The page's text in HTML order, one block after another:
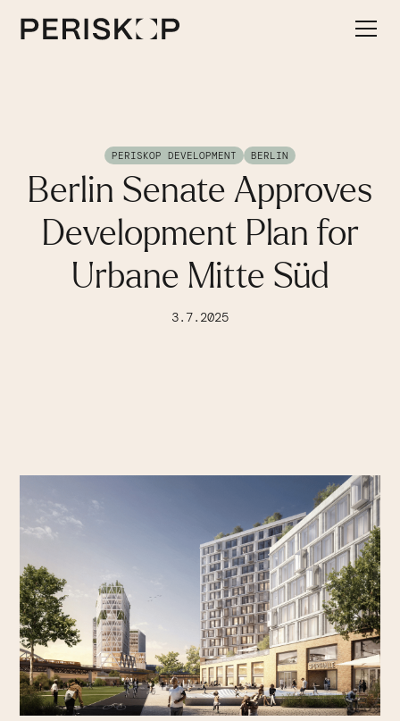
PERISKOP DEVELOPMENT BERLIN
Berlin Senate Approves
Development Plan for
Urbane Mitte Süd
3.7.2025